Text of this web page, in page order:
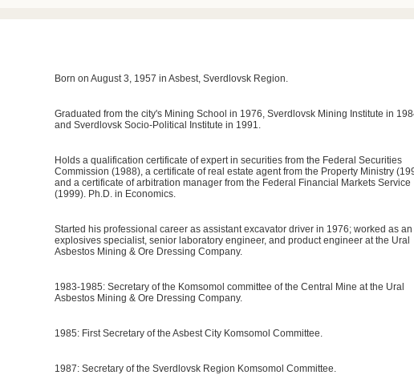
Born on August 3, 1957 in Asbest, Sverdlovsk Region.
Graduated from the city's Mining School in 1976, Sverdlovsk Mining Institute in
and Sverdlovsk Socio-Political Institute in 1991.
Holds a qualification certificate of expert in securities from the Federal Securities
Commission (1988), a certificate of real estate agent from the Property Ministry
and a certificate of arbitration manager from the Federal Financial Markets Service
(1999). Ph.D. in Economics.
Started his professional career as assistant excavator driver in 1976; worked as an
explosives specialist, senior laboratory engineer, and product engineer at the Ural
Asbestos Mining & Ore Dressing Company.
1983-1985: Secretary of the Komsomol committee of the Central Mine at the Ural
Asbestos Mining & Ore Dressing Company.
1985: First Secretary of the Asbest City Komsomol Committee.
1987: Secretary of the Sverdlovsk Region Komsomol Committee.